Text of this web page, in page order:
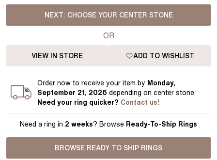
NEXT: CHOOSE YOUR CENTER STONE
OR
VIEW IN STORE ADD TO WISHLIST
Ordernow to receive your item by Monday,
September 21, 2026 depending on center stone.
Need your ring quicker? Contact us!
Need a ring in 2 weeks? Browse Ready-To-Ship Rings
BROWSE READY TO SHIP RINGS